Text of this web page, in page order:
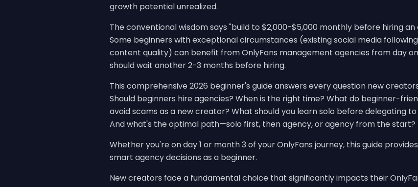
growth potential unrealized.
The conventional wisdom says "build to $2,000-$5,000 monthly before hiring an
Some beginners with exceptional circumstances (existing social media
content quality) can benefit from OnlyFans management agencies from day
should wait another 2-3 months before hiring.
This comprehensive 2026 beginner's guide answers every question new
Should beginners hire agencies? When is the right time? What do beginner-
avoid scams as a new creator? What should you learn solo before delegating
And what's the optimal path—solo first, then agency, or agency from the start?
Whether you're on day 1 or month 3 of your OnlyFans journey, this guide
smart agency decisions as a beginner.
New creators face a fundamental choice that significantly impacts their